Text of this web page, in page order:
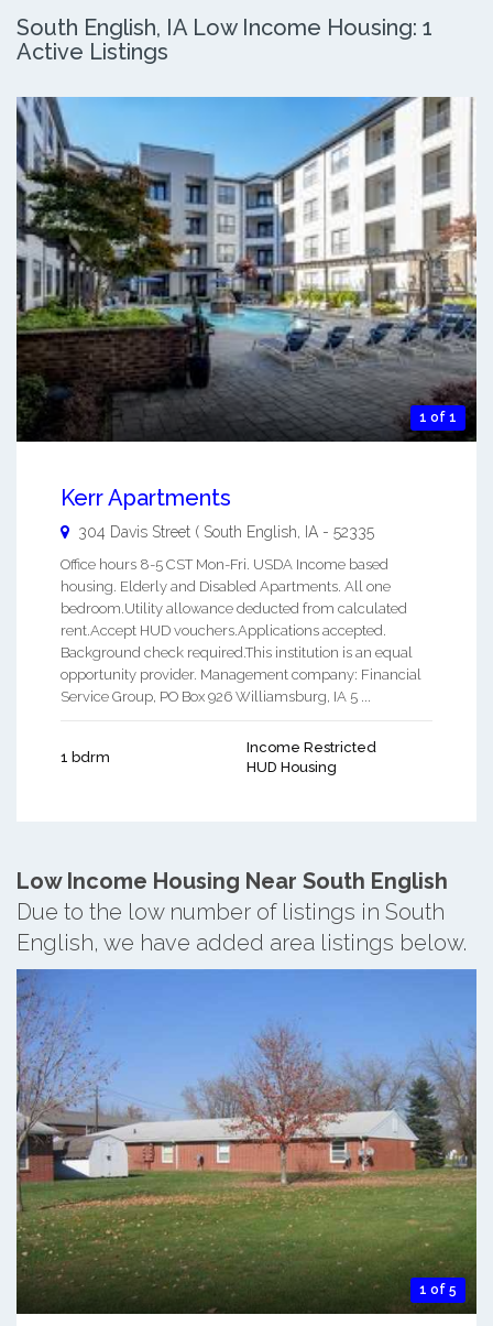
South English, IA Low Income Housing: 1
Active Listings
1 of 1
Kerr Apartments
304 Davis Street ( South English, IA - 52335
Office hours 8-5 CST Mon-Fri. USDA Income based
housing. Elderly and Disabled Apartments. All one
bedroom.Utility allowance deducted from calculated
rent.Accept HUD vouchers.Applications accepted.
Background check required.This institution is an equal
opportunity provider. Management company: Financial
Service Group, PO Box 926 Williamsburg, IA 5 ...
1 bdrm
Income Restricted
HUD Housing
Low Income Housing Near South English
Due to the low number of listings in South
English, we have added area listings below.
1 of 5